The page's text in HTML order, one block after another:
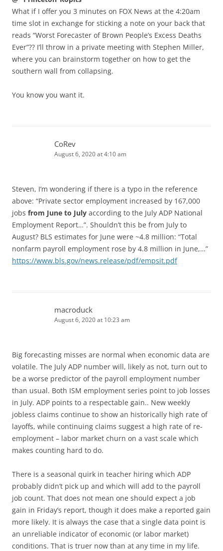
What if I offer you 3 minutes on FOX News at the 4:20am
time slot in exchange for sticking a note on your back that
reads “Worst Forecaster of Brown People’s Excess Deaths
Ever”?? I’ll throw in a private meeting with Stephen Miller,
where you can brainstorm together on how to get the
southern wall from collapsing.
You know you want it.
CoRev
August 6, 2020 at 4:10 am
Steven, I’m wondering if there is a typo in the reference
above: “Private sector employment increased by 167,000
jobs from June to July according to the July ADP National
Employment Report…”. Shouldn’t this be from July to
August? BLS estimates for June were ~4.8 million: “Total
nonfarm payroll employment rose by 4.8 million in June,…”
https://www.bls.gov/news.release/pdf/empsit.pdf
macroduck
August 6, 2020 at 10:23 am
Big forecasting misses are normal when economic data are
volatile. The July ADP number will, likely as not, turn out to
be a worse predictor of the payroll employment number
than usual. Both ISM employment series point to job losses
in July. ADP points to a respectable gain.. New weekly
jobless claims continue to show an historically high rate of
layoffs, while continuing claims suggest a high rate of re-
employment – labor market churn on a vast scale which
makes counting hard to do.
There is a seasonal quirk in teacher hiring which ADP
probably didn’t pick up and which will add to the payroll
job count. That does not mean one should expect a job
gain in Friday’s report, though it does make a reported gain
more likely. It is always the case that a single data point is
an unreliable indicator of economic (or labor market)
conditions. That is truer now than at any time in my life.